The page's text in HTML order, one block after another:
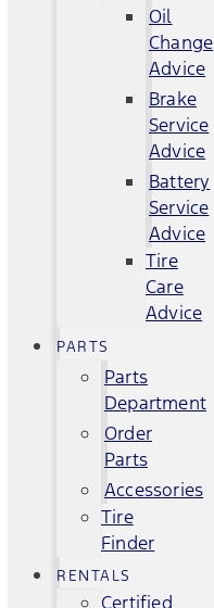
Oil
Change
Advice
Brake
Service
Advice
Battery
Service
Advice
Tire
Care
Advice
PARTS
Parts
Department
Order
Parts
Accessories
Tire
Finder
RENTALS
Certified